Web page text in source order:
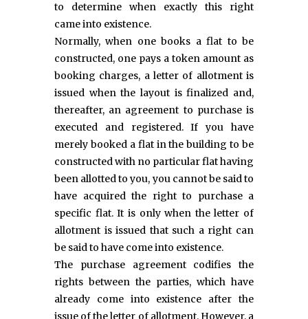
to determine when exactly this right
came into existence.
Normally, when one books a flat to be
constructed, one pays a token amount as
booking charges, a letter of allotment is
issued when the layout is finalized and,
thereafter, an agreement to purchase is
executed and registered. If you have
merely booked a flat in the building to be
constructed with no particular flat having
been allotted to you, you cannot be said to
have acquired the right to purchase a
specific flat. It is only when the letter of
allotment is issued that such a right can
be said to have come into existence.
The purchase agreement codifies the
rights between the parties, which have
already come into existence after the
issue of the letter of allotment. However, a